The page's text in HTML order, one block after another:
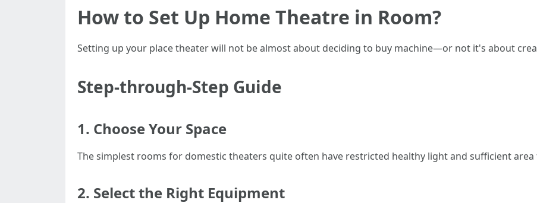
How to Set Up Home Theatre in Room?
Setting up your place theater will not be almost about deciding to buy machine—or not it's about
Step-through-Step Guide
1. Choose Your Space
The simplest rooms for domestic theaters quite often have restricted healthy light and sufficient
2. Select the Right Equipment